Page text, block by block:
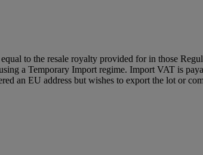
to the resale royalty provided for in those
a Temporary Import regime. Import VAT is
an EU address but wishes to export the lot or